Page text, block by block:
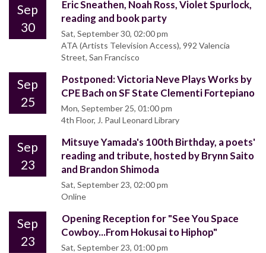
Sep
30
Eric Sneathen, Noah Ross, Violet Spurlock,
reading and book party
Sat, September 30, 02:00 pm
ATA (Artists Television Access), 992 Valencia
Street, San Francisco
Sep
25
Postponed: Victoria Neve Plays Works by
CPE Bach on SF State Clementi Fortepiano
Mon, September 25, 01:00 pm
4th Floor, J. Paul Leonard Library
Sep
23
Mitsuye Yamada's 100th Birthday, a poets'
reading and tribute, hosted by Brynn Saito
and Brandon Shimoda
Sat, September 23, 02:00 pm
Online
Sep
23
Opening Reception for "See You Space
Cowboy...From Hokusai to Hiphop"
Sat, September 23, 01:00 pm